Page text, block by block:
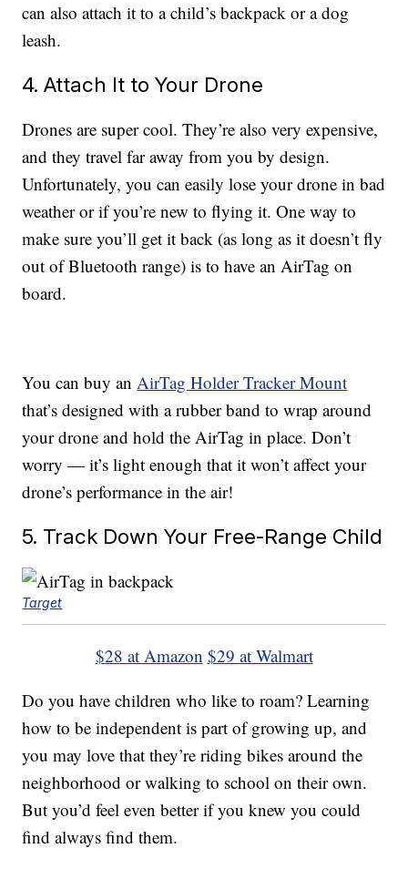
can also attach it to a child’s backpack or a dog
leash.
4. Attach It to Your Drone
Drones are super cool. They’re also very expensive,
and they travel far away from you by design.
Unfortunately, you can easily lose your drone in bad
weather or if you’re new to flying it. One way to
make sure you’ll get it back (as long as it doesn’t fly
out of Bluetooth range) is to have an AirTag on
board.
You can buy anAirTag Holder Tracker Mount
that’s designed with a rubber band to wrap around
your drone and hold the AirTag in place. Don’t
worry — it’s light enough that it won’t affect your
drone’s performance in the air!
5. Track Down Your Free-Range Child
Target
$28 at Amazon $29 at Walmart
Do you have children who like to roam? Learning
how to be independent is part of growing up, and
you may love that they’re riding bikes around the
neighborhood or walking to school on their own.
But you’d feel even better if you knew you could
find always find them.